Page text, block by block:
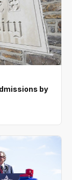
by